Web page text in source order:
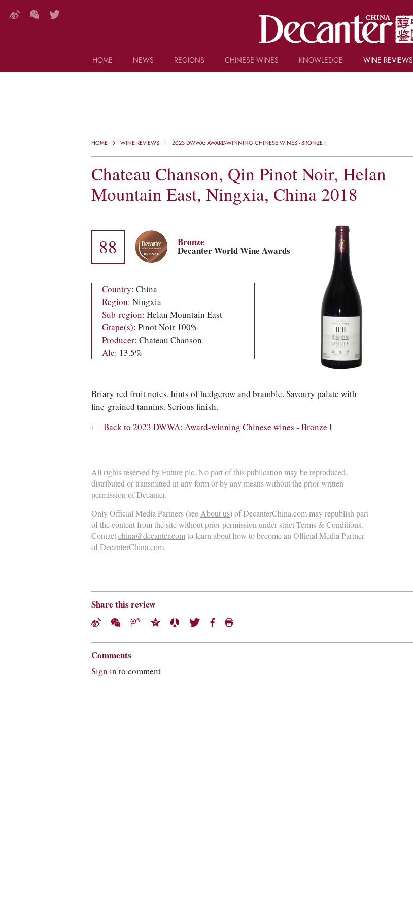
HOME
NEWS
REGIONS CHINESE WINES
KNOWLEDGE
KEYWORDS
WINE REVIEWS
HOME WINE REVIEWS 2023 DWWA: AWARD-WINNING CHINESE WINES - BRONZE I
Chateau Chanson, Qin Pinot Noir, Helan
Mountain East, Ningxia, China 2018
88 Bronze
Decanter World Wine Awards
Country: China
Region: Ningxia
Sub-region: Helan Mountain East
Grape(s): Pinot Noir 100%
Producer: Chateau Chanson
Alc: 13.5%
Briary red fruit notes, hints of hedgerow and bramble. Savoury palate with
fine-grained tannins. Serious finish.
Back to 2023 DWWA: Award-winning Chinese wines - Bronze I
All rights reserved by Future plc. No part of this publication may be reproduced,
distributed or transmitted in any form or by any means without the prior written
permission of Decanter.
Only Official Media Partners (seeAbout us) of DecanterChina.com may republish part
of the content from the site without prior permission under strict Terms & Conditions.
Contactchina@decanter.comto learn about how to become an Official Media Partner
of DecanterChina.com.
Share this review
Comments
Sign in to comment